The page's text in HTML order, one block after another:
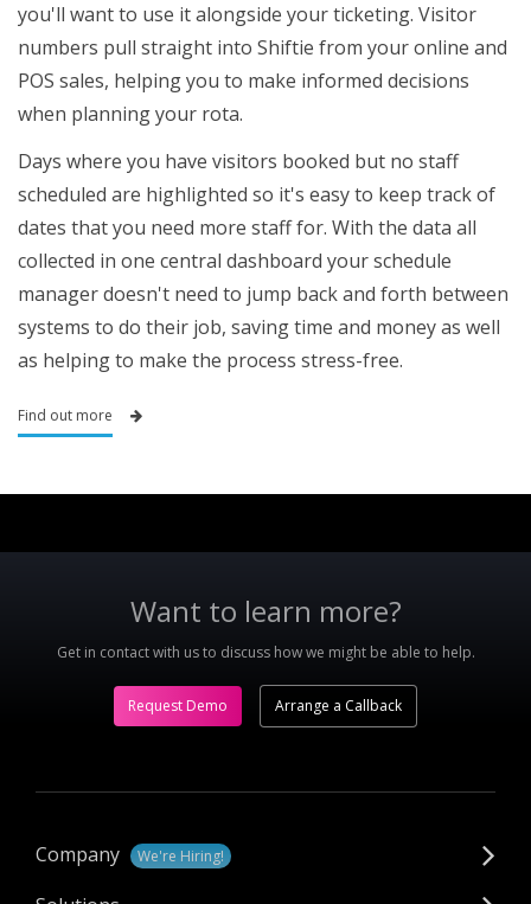
you'll want to use it alongside your ticketing. Visitor
numbers pull straight into Shiftie from your online and
POS sales, helping you to make informed decisions
when planning your rota.
Days where you have visitors booked but no staff
scheduled are highlighted so it's easy to keep track of
dates that you need more staff for. With the data all
collected in one central dashboard your schedule
manager doesn't need to jump back and forth between
systems to do their job, saving time and money as well
as helping to make the process stress-free.
Find out more
Want to learn more?
Get in contact with us to discuss how we might be able to help.
Request Demo Arrange a Callback
Company We're Hiring!